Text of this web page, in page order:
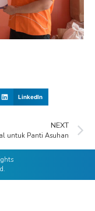
LinkedIn
NEXT
untuk Panti Asuhan